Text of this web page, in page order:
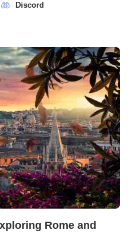
Discord
Rome and